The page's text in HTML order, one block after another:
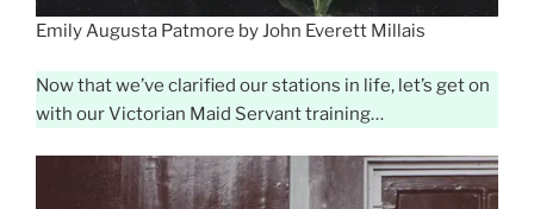
Emily Augusta Patmore by John Everett Millais
Now that we’ve clarified our stations in life, let’s get on
with our Victorian Maid Servant training…